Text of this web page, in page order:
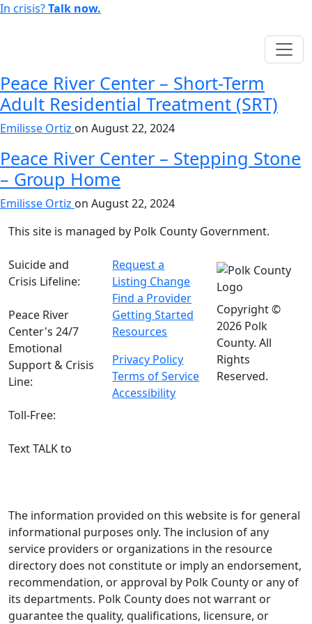
In crisis?Talk now.
Peace River Center – Short-Term
Adult Residential Treatment (SRT)
Emilisse Ortiz on August 22, 2024
Peace River Center – Stepping Stone
– Group Home
Emilisse Ortiz on August 22, 2024
This site is managed by Polk County Government.
Suicide and
Crisis Lifeline:
Peace River
Center's 24/7
Emotional
Support & Crisis
Line:
Toll-Free:
Text TALK to
Request a
Listing Change
Find a Provider
Getting Started
Resources
Privacy Policy
Terms of Service
Accessibility
Copyright ©
2026 Polk
County. All
Rights
Reserved.
The information provided on this website is for general
informational purposes only. The inclusion of any
service providers or organizations in the resource
directory does not constitute or imply an endorsement,
recommendation, or approval by Polk County or any of
its departments. Polk County does not warrant or
guarantee the quality, qualifications, licensure, or